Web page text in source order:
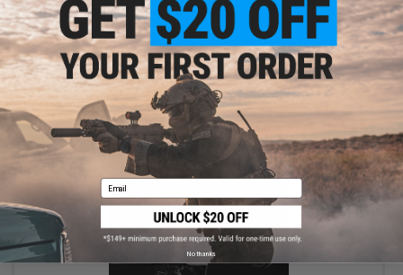
VIEW
Email
No thanks